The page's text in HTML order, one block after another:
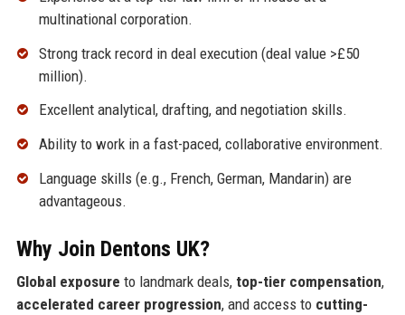
multinational corporation.
Strong track record in deal execution (deal value >£50
million).
Excellent analytical, drafting, and negotiation skills.
Ability to work in a fast-paced, collaborative environment.
Language skills (e.g., French, German, Mandarin) are
advantageous.
Why Join Dentons UK?
Global exposure to landmark deals, top-tier compensation,
accelerated career progression, and access to cutting-